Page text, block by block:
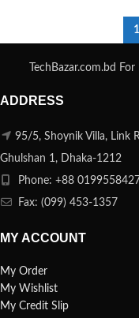
1
TechBazar.com.bd
ADDRESS
95/5, Shoynik Villa, Link
Ghulshan 1, Dhaka-1212
Phone: +88
Fax: (099) 453-1357
MY ACCOUNT
My Order
My Wishlist
My Credit Slip